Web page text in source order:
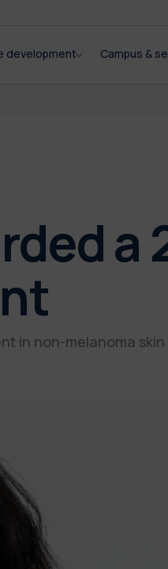
development Campus &
a
in non-melanoma